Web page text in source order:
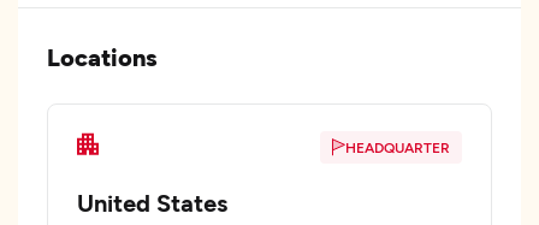
Locations
HEADQUARTER
United States